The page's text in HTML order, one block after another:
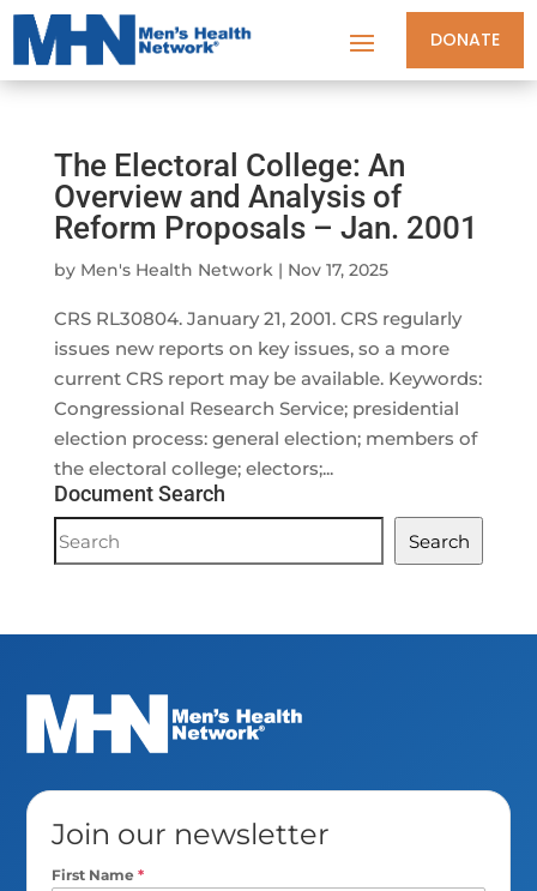
DONATE
The Electoral College: An
Overview and Analysis of
Reform Proposals – Jan. 2001
by Men's Health Network| Nov 17, 2025
CRS RL30804. January 21, 2001. CRS regularly
issues new reports on key issues, so a more
current CRS report may be available. Keywords:
Congressional Research Service; presidential
election process: general election; members of
the electoral college; electors;...
Document Search
Document
Search
Search
Join our newsletter
First Name*